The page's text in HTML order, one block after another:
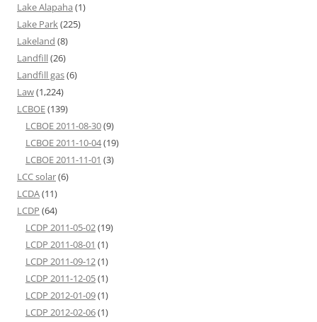
Lake Alapaha (1)
Lake Park(225)
Lakeland (8)
Landfill(26)
Landfill gas(6)
Law(1,224)
LCBOE(139)
LCBOE 2011-08-30(9)
LCBOE 2011-10-04(19)
LCBOE 2011-11-01 (3)
LCC solar(6)
LCDA(11)
LCDP (64)
LCDP 2011-05-02(19)
LCDP 2011-08-01 (1)
LCDP 2011-09-12(1)
LCDP 2011-12-05(1)
LCDP 2012-01-09(1)
LCDP 2012-02-06(1)